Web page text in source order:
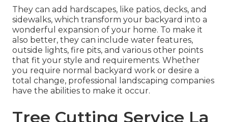
They can add hardscapes, like patios, decks, and
sidewalks, which transform your backyard into a
wonderful expansion of your home. To make it
also better, they can include water features,
outside lights, fire pits, and various other points
that fit your style and requirements. Whether
you require normal backyard work or desire a
total change, professional landscaping companies
have the abilities to make it occur.
Tree Cutting Service La